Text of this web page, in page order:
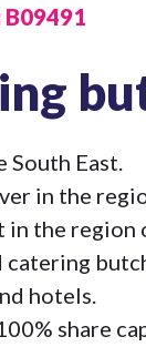
B09491
South East.
in the
in the
catering
hotels.
share